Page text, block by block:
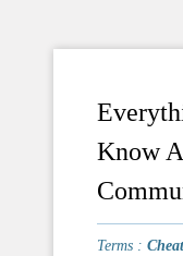
Know
Terms :